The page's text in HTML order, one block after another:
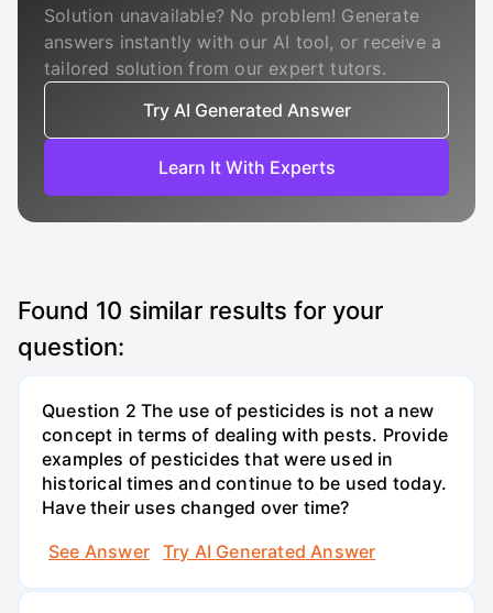
Solution unavailable? No problem! Generate
answers instantly with our AI tool, or receive a
tailored solution from our expert tutors.
Try AI Generated Answer
Learn It With Experts
Found 10 similar results for your
question:
Question 2 The use of pesticides is not a new
concept in terms of dealing with pests. Provide
examples of pesticides that were used in
historical times and continue to be used today.
Have their uses changed over time?
See Answer
Try AI Generated Answer